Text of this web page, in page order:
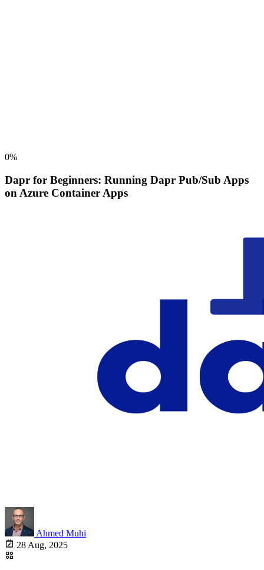
0%
Dapr for Beginners: Running Dapr Pub/Sub Apps
on Azure Container Apps
Ahmed Muhi
28 Aug, 2025